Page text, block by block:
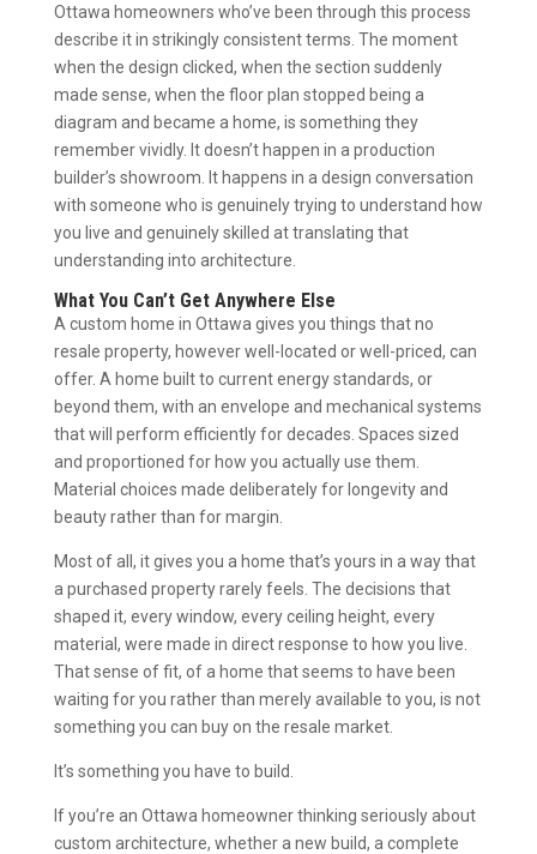
Ottawa homeowners who’ve been through this process
describe it in strikingly consistent terms. The moment
when the design clicked, when the section suddenly
made sense, when the floor plan stopped being a
diagram and became a home, is something they
remember vividly. It doesn’t happen in a production
builder’s showroom. It happens in a design conversation
with someone who is genuinely trying to understand how
you live and genuinely skilled at translating that
understanding into architecture.
What You Can’t Get Anywhere Else
A custom home in Ottawa gives you things that no
resale property, however well-located or well-priced, can
offer. A home built to current energy standards, or
beyond them, with an envelope and mechanical systems
that will perform efficiently for decades. Spaces sized
and proportioned for how you actually use them.
Material choices made deliberately for longevity and
beauty rather than for margin.
Most of all, it gives you a home that’s yours in a way that
a purchased property rarely feels. The decisions that
shaped it, every window, every ceiling height, every
material, were made in direct response to how you live.
That sense of fit, of a home that seems to have been
waiting for you rather than merely available to you, is not
something you can buy on the resale market.
It’s something you have to build.
If you’re an Ottawa homeowner thinking seriously about
custom architecture, whether a new build, a complete